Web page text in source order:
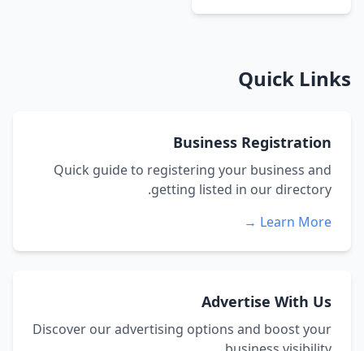
Quick Links
Business Registration
Quick guide to registering your business and
getting listed in our directory.
Learn More →
Advertise With Us
Discover our advertising options and boost your